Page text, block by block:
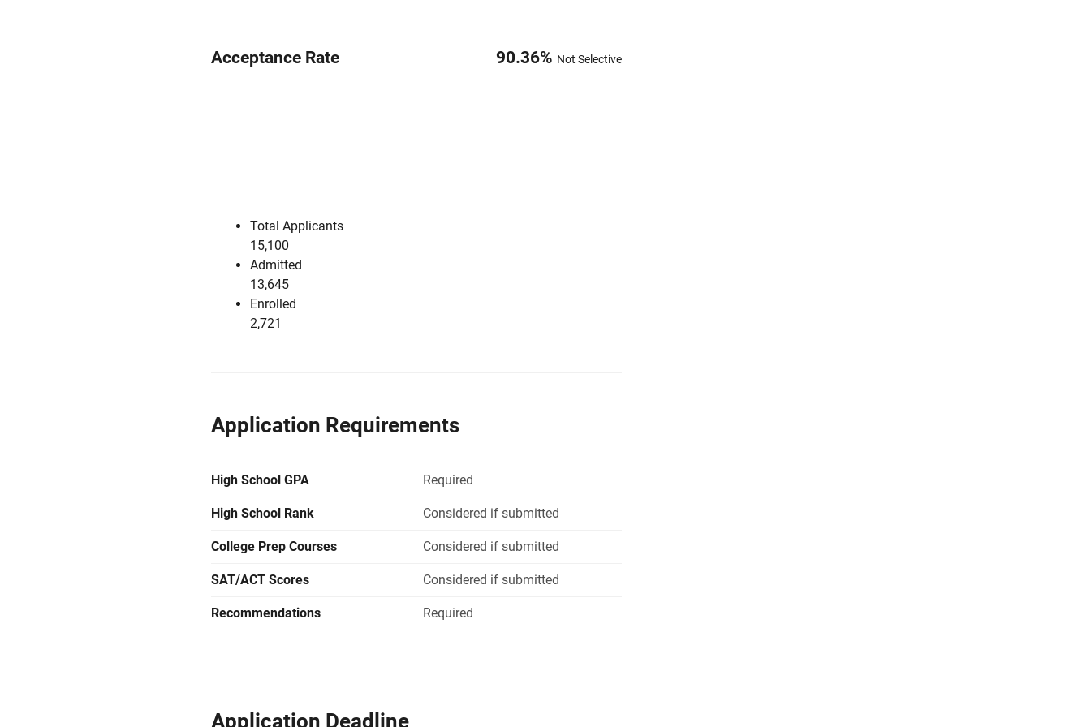
Acceptance Rate 90.36% Not Selective
Total Applicants
15,100
Admitted
13,645
Enrolled
2,721
Application Requirements
High School GPA Required
High School Rank Considered if submitted
College Prep Courses Considered if submitted
SAT/ACT Scores Considered if submitted
Recommendations Required
Application Deadline